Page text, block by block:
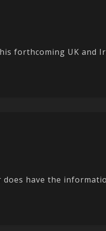
forthcoming UK and
have the